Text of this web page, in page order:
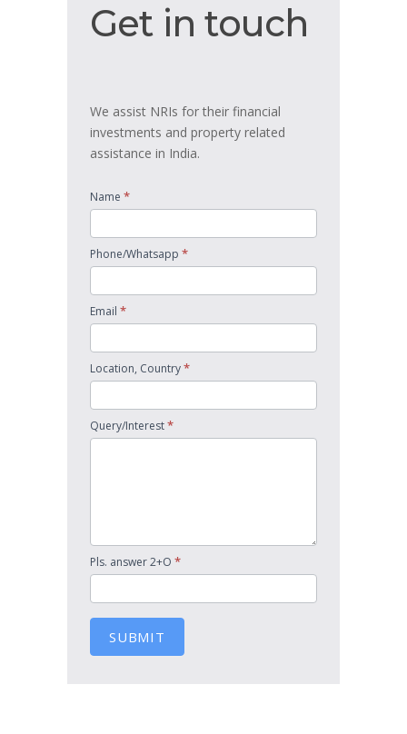
in
Get in touch
We assist NRIs for their financial
investments and property related
assistance in India.
Name *
Phone/Whatsapp *
Email *
Location, Country*
Query/Interest*
Pls. answer 2+O *
SUBMIT